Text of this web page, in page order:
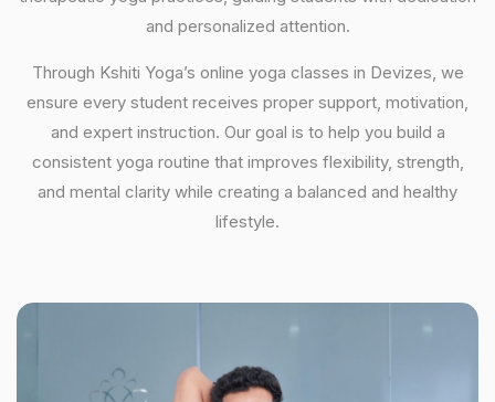
and personalized attention.
Through Kshiti Yoga’s online yoga classes in Devizes, we
ensure every student receives proper support, motivation,
and expert instruction. Our goal is to help you build a
consistent yoga routine that improves flexibility, strength,
and mental clarity while creating a balanced and healthy
lifestyle.